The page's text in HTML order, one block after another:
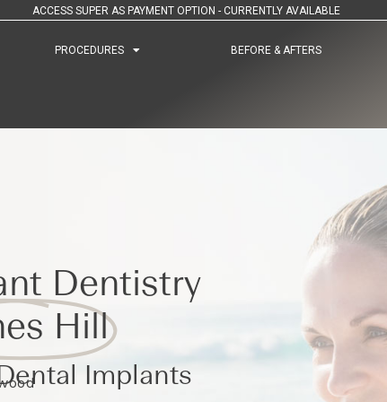
ACCESS SUPER AS PAYMENT OPTION - CURRENTLY AVAILABLE
PROCEDURES BEFORE & AFTERS
PROCEDURES BEFORE & AFTERS
Dentistry
Hill
Implants